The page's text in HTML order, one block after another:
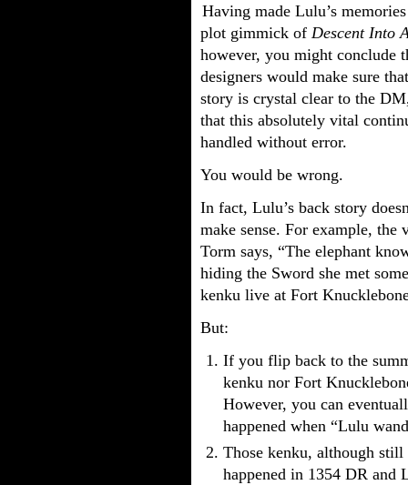
Having made Lulu’s
plot gimmick of Descent Into
however, you might conclude
designers would make sure
story is crystal clear to the
that this absolutely vital
handled without error.
You would be wrong.
In fact, Lulu’s back story
make sense. For example, the
Torm says, “The elephant
hiding the Sword she met
kenku live at Fort
But:
If you flip back to the
kenku nor Fort
However, you can
happened when “Lulu
Those kenku, although
happened in 1354 DR and